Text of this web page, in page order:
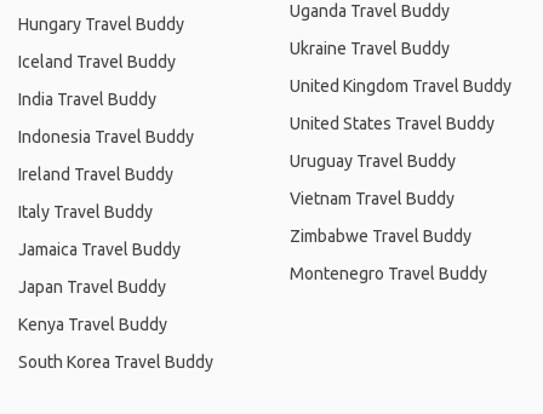
Hungary Travel Buddy
Iceland Travel Buddy
India Travel Buddy
Indonesia Travel Buddy
Ireland Travel Buddy
Italy Travel Buddy
Jamaica Travel Buddy
Japan Travel Buddy
Kenya Travel Buddy
South Korea Travel Buddy
Uganda Travel Buddy
Ukraine Travel Buddy
United Kingdom Travel Buddy
United States Travel Buddy
Uruguay Travel Buddy
Vietnam Travel Buddy
Zimbabwe Travel Buddy
Montenegro Travel Buddy